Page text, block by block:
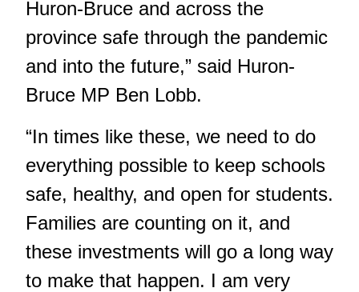
Huron-Bruce and across the
province safe through the pandemic
and into the future,” said Huron-
Bruce MP Ben Lobb.
“In times like these, we need to do
everything possible to keep schools
safe, healthy, and open for students.
Families are counting on it, and
these investments will go a long way
to make that happen. I am very